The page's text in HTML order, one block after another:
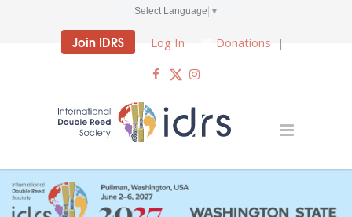
Select Language ▼
Join IDRS Log In Donations |